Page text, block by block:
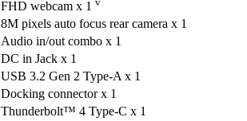
FHD webcam x 1
8M pixels auto focus rear camera x 1
Audio in/out combo x 1
DC in Jack x 1
USB 3.2 Gen 2 Type-A x 1
Docking connector x 1
Thunderbolt™ 4 Type-C x 1